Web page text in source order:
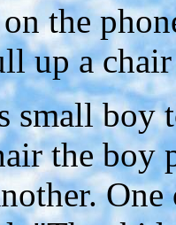
the
up a
small boy
the boy